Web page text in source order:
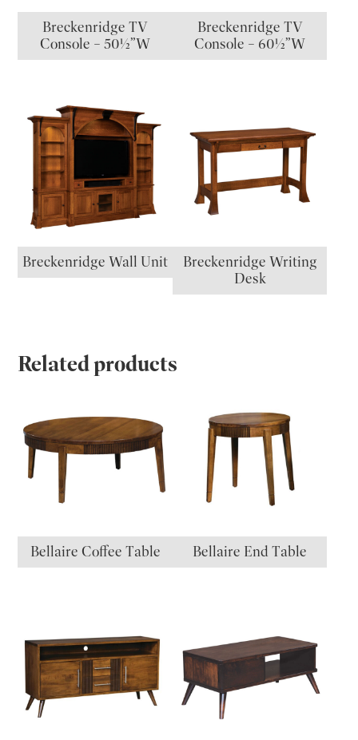
Breckenridge TV
Console – 50½”W
Breckenridge TV
Console – 60½”W
Breckenridge Wall Unit
Breckenridge Writing
Desk
Related products
Bellaire Coffee Table Bellaire End Table